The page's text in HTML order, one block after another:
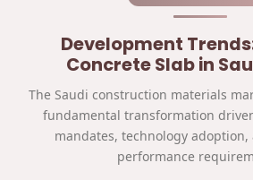
Development
Concrete Slab in
The Saudi construction materials
fundamental transformation
mandates, technology adoption,
performance